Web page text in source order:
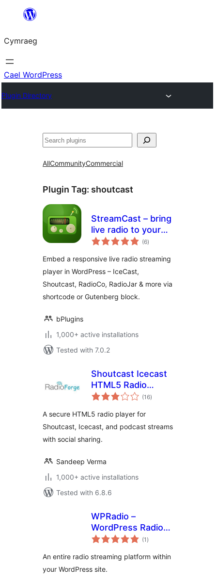
Mynd
cynnwys
Cymraeg
Cael WordPress
Plugin Directory
Chwilio
AllCommunityCommercial
Plugin Tag: shoutcast
StreamCast – bring
live radio to your
site with a sleek
(6total
ratings
)
Embed a responsive live radio streaming
player in WordPress – IceCast,
Shoutcast, RadioCo, RadioJar & more via
shortcode or Gutenberg block.
bPlugins
1,000+ active installations
Tested with 7.0.2
Shoutcast Icecast
HTML5 Radio
Player
(16total
ratings
)
A secure HTML5 radio player for
Shoutcast, Icecast, and podcast streams
with social sharing.
Sandeep Verma
1,000+ active installations
Tested with 6.8.6
WPRadio –
WordPress Radio
Streaming Plugin
(1 total
ratings
)
An entire radio streaming platform within
your WordPress site.